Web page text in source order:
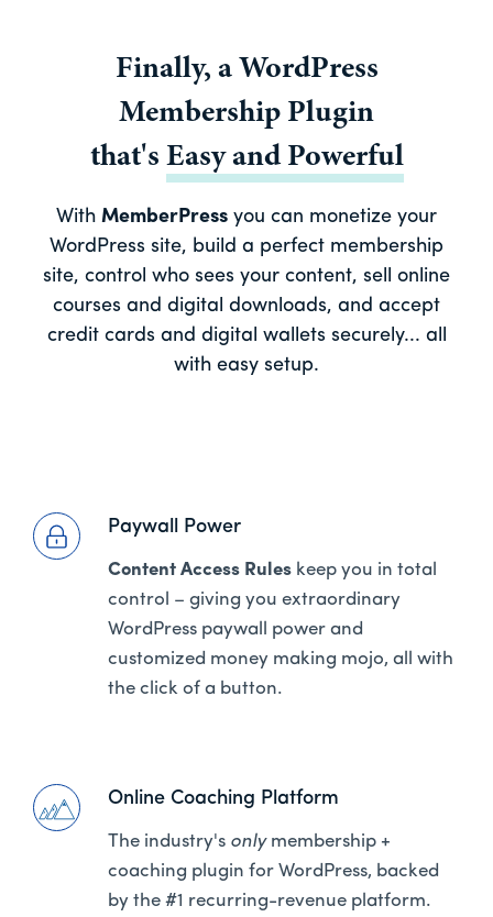
Finally, a WordPress
Membership Plugin
that's Easyand Powerful
With MemberPress you can monetize your
WordPress site, build a perfect membership
site, control who sees your content, sell online
courses and digital downloads, and accept
credit cards and digital wallets securely... all
with easy setup.
Paywall Power
Content Access Rules keep you in total
control – giving you extraordinary
WordPress paywall power and
customized money making mojo, all with
the click of a button.
Online Coaching Platform
The industry's onlymembership +
coaching plugin for WordPress, backed
by the #1 recurring-revenue platform.